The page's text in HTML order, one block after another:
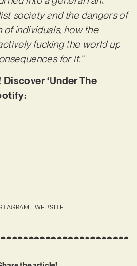
society and the dangers of
of individuals, how the
fucking the world up
for it.”
‘Under The
| WEBSITE